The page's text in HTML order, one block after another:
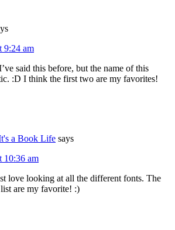
9:24 am
said this before, but the name of this
:D I think the first two are my favorites!
a Book Life says
10:36 am
love looking at all the different fonts. The
are my favorite! :)